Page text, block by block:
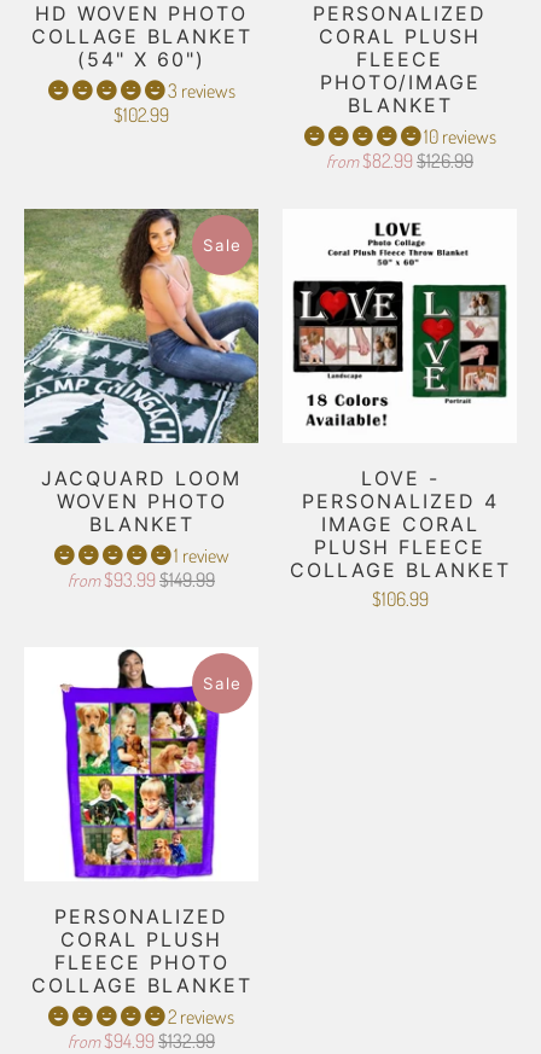
HD WOVEN PHOTO
COLLAGE BLANKET
(54" X 60")
3 reviews
$102.99
PERSONALIZED
CORAL PLUSH
FLEECE
PHOTO/IMAGE
BLANKET
10 reviews
from $82.99 $126.99
Sale
JACQUARD LOOM
WOVEN PHOTO
BLANKET
1 review
from $93.99 $149.99
LOVE -
PERSONALIZED 4
IMAGE CORAL
PLUSH FLEECE
COLLAGE BLANKET
$106.99
Sale
PERSONALIZED
CORAL PLUSH
FLEECE PHOTO
COLLAGE BLANKET
2 reviews
from $94.99 $132.99